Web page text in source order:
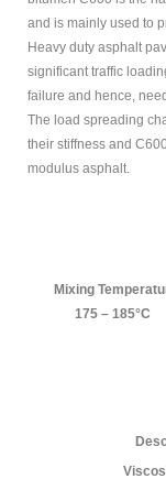
PENETRATION
CUTBACK
MODIFIED
BITUMEN GRADE
CONTACT US
sidebar_bottom
class suffix. There is
and is mainly used to
Heavy duty asphalt
significant traffic
failure and hence,
The load spreading
their stiffness and
modulus asphalt.
Mixing
175 – 185°C